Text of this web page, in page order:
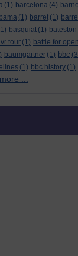
(1) barcelona (4)
(1) barret (1)
basquiat (1) bateston
tour (1) battle for open
baumgartner (1) bbc
(1) bbc history (1)
...